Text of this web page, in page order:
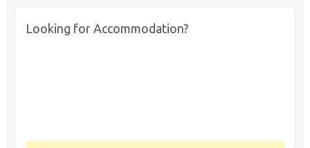
Looking for Accommodation?